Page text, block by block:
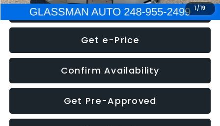
1 /19
Click To Call
Get e-Price
Confirm Availability
Get Pre-Approved